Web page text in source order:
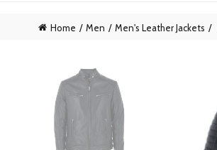
Home Men Men's Leather Jackets